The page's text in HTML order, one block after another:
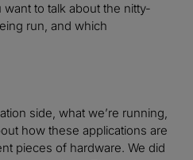
to talk about the nitty-
run, and which
side, what we’re running,
how these applications are
pieces of hardware. We did